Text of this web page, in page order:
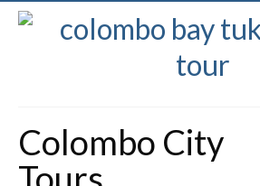
Colombo City